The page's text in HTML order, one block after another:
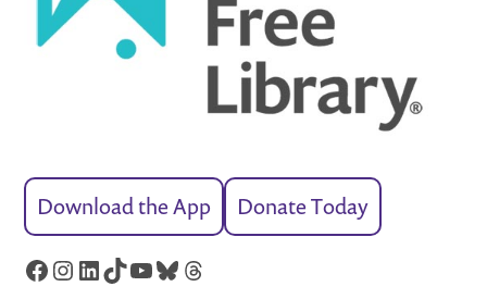
Download the App Donate Today
Facebook
Instagram
LinkedIn
TikTok
YouTube
Bluesky
Threads